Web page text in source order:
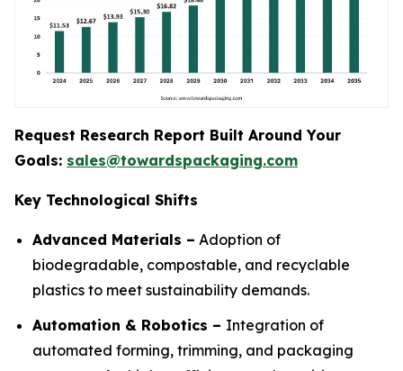
Request Research Report Built Around Your
Goals: sales@towardspackaging.com
Key Technological Shifts
Advanced Materials – Adoption of
biodegradable, compostable, and recyclable
plastics to meet sustainability demands.
Automation & Robotics – Integration of
automated forming, trimming, and packaging